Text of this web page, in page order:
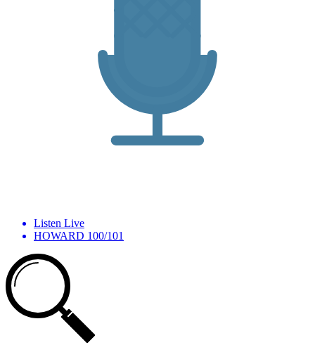
Listen Live
HOWARD 100/101